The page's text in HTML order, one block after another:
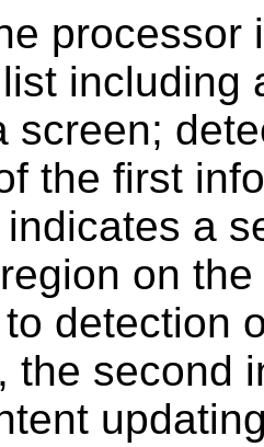
processor
including
screen;
the first
a
on
detection
the second